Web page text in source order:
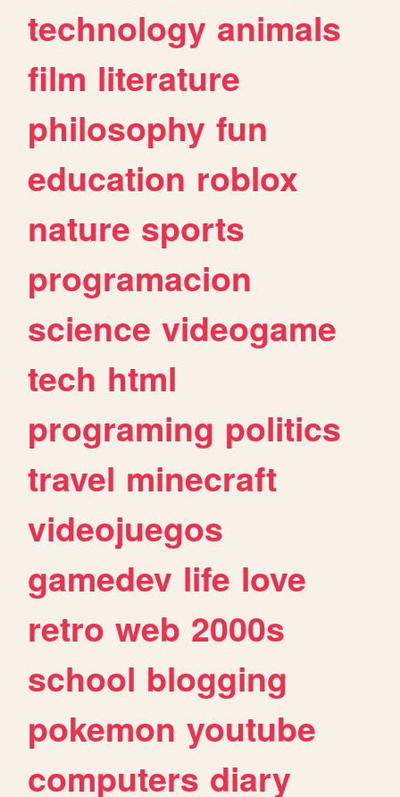
technology animals
film literature
philosophy fun
education roblox
nature sports
programacion
science videogame
tech html
programing politics
travel minecraft
videojuegos
gamedev life love
retro web 2000s
school blogging
pokemon youtube
computers diary